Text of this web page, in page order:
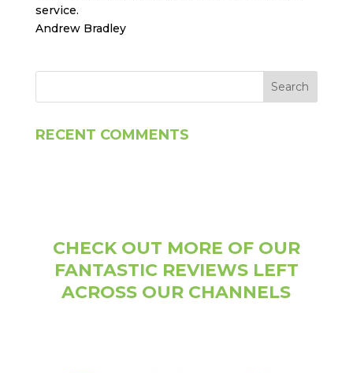
service.
Andrew Bradley
RECENT COMMENTS
CHECK OUT MORE OF OUR
FANTASTIC REVIEWS LEFT
ACROSS OUR CHANNELS